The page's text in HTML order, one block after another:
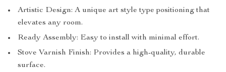
Artistic Design: A unique art style type positioning that
elevates any room.
Ready Assembly: Easy to install with minimal effort.
Stove Varnish Finish: Provides a high-quality, durable
surface.